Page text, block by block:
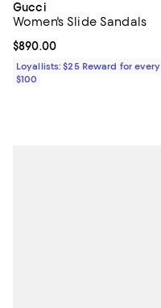
Gucci
Women's Slide Sandals
Current price $890.00; ;
$890.00
Loyallists: $25 Reward for every
$100